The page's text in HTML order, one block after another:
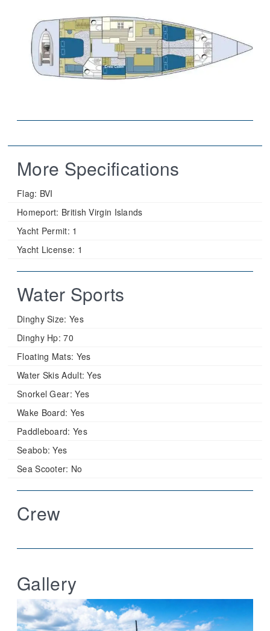
More Specifications
Flag: BVI
Homeport: British Virgin Islands
Yacht Permit: 1
Yacht License: 1
Water Sports
Dinghy Size: Yes
Dinghy Hp: 70
Floating Mats: Yes
Water Skis Adult: Yes
Snorkel Gear: Yes
Wake Board: Yes
Paddleboard: Yes
Seabob: Yes
Sea Scooter: No
Crew
Gallery